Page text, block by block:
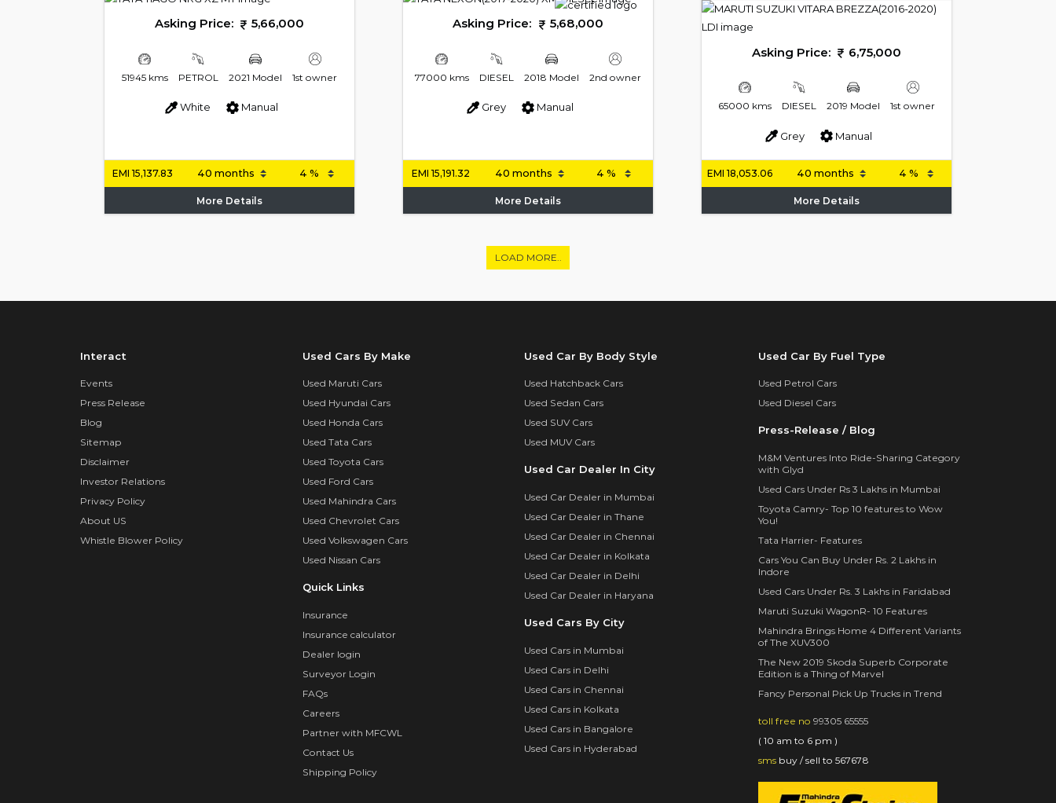
Asking Price: 5,66,000
51945 kms PETROL 2021 Model 1st owner
White Manual
EMI 15,137.83
More Details
Asking Price: 5,68,000
77000 kms DIESEL 2018 Model 2nd owner
Grey Manual
EMI15,191.32
More Details
Asking Price: 6,75,000
65000 kms DIESEL 2019 Model 1st owner
Grey Manual
EMI 18,053.06
More Details
LOAD MORE..
Interact
Events
Press Release
Blog
Sitemap
Disclaimer
Investor Relations
Privacy Policy
About US
Whistle Blower Policy
Used Cars By Make
Used Maruti Cars
Used Hyundai Cars
Used Honda Cars
Used Tata Cars
Used Toyota Cars
Used Ford Cars
Used Mahindra Cars
Used Chevrolet Cars
Used Volkswagen Cars
Used Nissan Cars
Quick Links
Insurance
Insurance calculator
Dealer login
Surveyor Login
FAQs
Careers
Partner with MFCWL
Contact Us
Shipping Policy
Used Car By Body Style
Used Hatchback Cars
Used Sedan Cars
Used SUV Cars
Used MUV Cars
Used Car Dealer In City
Used Car Dealer in Mumbai
Used Car Dealer in Thane
Used Car Dealer in Chennai
Used Car Dealer in Kolkata
Used Car Dealer in Delhi
Used Car Dealer in Haryana
Used Cars By City
Used Cars in Mumbai
Used Cars in Delhi
Used Cars in Chennai
Used Cars in Kolkata
Used Cars in Bangalore
Used Cars in Hyderabad
Used Car By Fuel Type
Used Petrol Cars
Used Diesel Cars
Press-Release / Blog
M&M Ventures Into Ride-Sharing Category
with Glyd
Used Cars Under Rs 3 Lakhs in Mumbai
Toyota Camry- Top 10 features to Wow
You!
Tata Harrier- Features
Cars You Can Buy Under Rs. 2 Lakhs in
Indore
Used Cars Under Rs. 3 Lakhs in Faridabad
Maruti Suzuki WagonR- 10 Features
Mahindra Brings Home 4 Different Variants
of The XUV300
The New 2019 Skoda Superb Corporate
Edition is a Thing of Marvel
Fancy Personal Pick Up Trucks in Trend
toll free no 99305 65555
( 10 am to 6 pm )
smsbuy / sell to 567678